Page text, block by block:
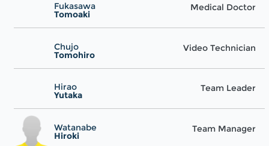
Fukasawa
Tomoaki
Medical Doctor
Chujo
Tomohiro
Video Technician
Hirao
Yutaka
Team Leader
Watanabe
Hiroki
Team Manager